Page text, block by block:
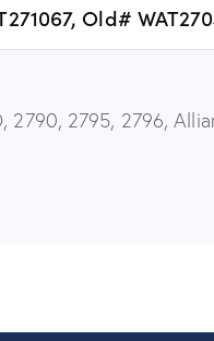
Old#
2790, 2795, 2796,